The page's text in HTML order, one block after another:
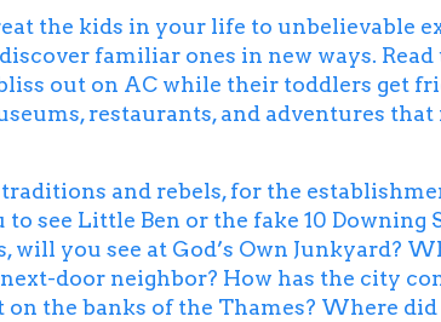
the kids in your life to unbelievable
familiar ones in new ways.
out on AC while their toddlers get
restaurants, and adventures
and rebels, for the
see Little Ben or the fake 10 Downing
you see at God’s Own Junkyard?
door neighbor? How has the city
the banks of the Thames? Where